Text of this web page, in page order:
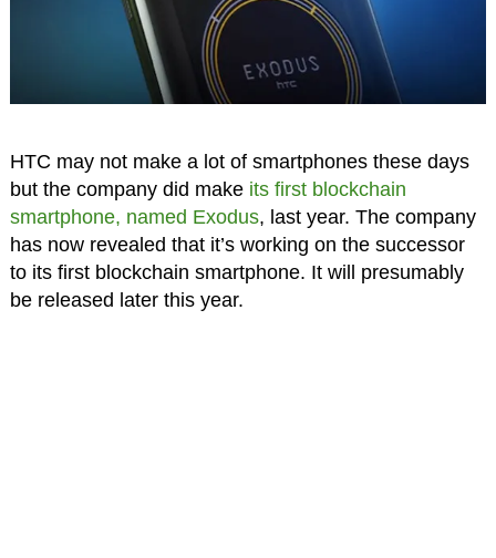
HTC may not make a lot of smartphones these days
but the company did make its first blockchain
smartphone, named Exodus, last year. The company
has now revealed that it’s working on the successor
to its first blockchain smartphone. It will presumably
be released later this year.